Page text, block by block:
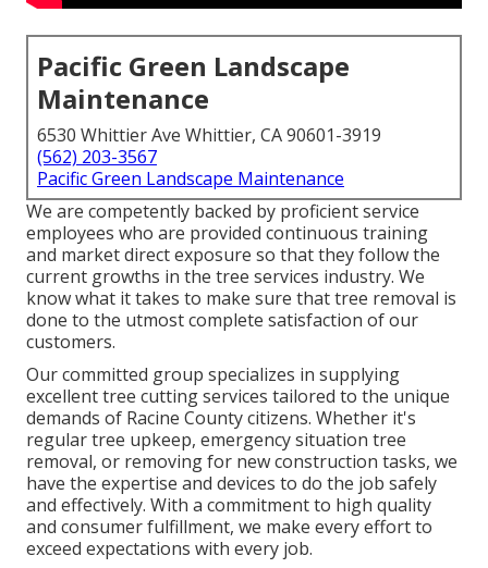
Pacific Green Landscape
Maintenance
6530 Whittier Ave Whittier, CA 90601-3919
(562) 203-3567
Pacific Green Landscape Maintenance
We are competently backed by proficient service
employees who are provided continuous training
and market direct exposure so that they follow the
current growths in the tree services industry. We
know what it takes to make sure that tree removal is
done to the utmost complete satisfaction of our
customers.
Our committed group specializes in supplying
excellent tree cutting services tailored to the unique
demands of Racine County citizens. Whether it's
regular tree upkeep, emergency situation tree
removal, or removing for new construction tasks, we
have the expertise and devices to do the job safely
and effectively. With a commitment to high quality
and consumer fulfillment, we make every effort to
exceed expectations with every job.